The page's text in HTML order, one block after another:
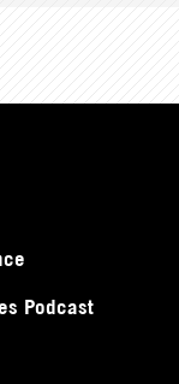
Podcast